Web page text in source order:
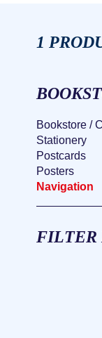
1
Bookstore /
Stationery
Postcards
Posters
Navigation
FILTER